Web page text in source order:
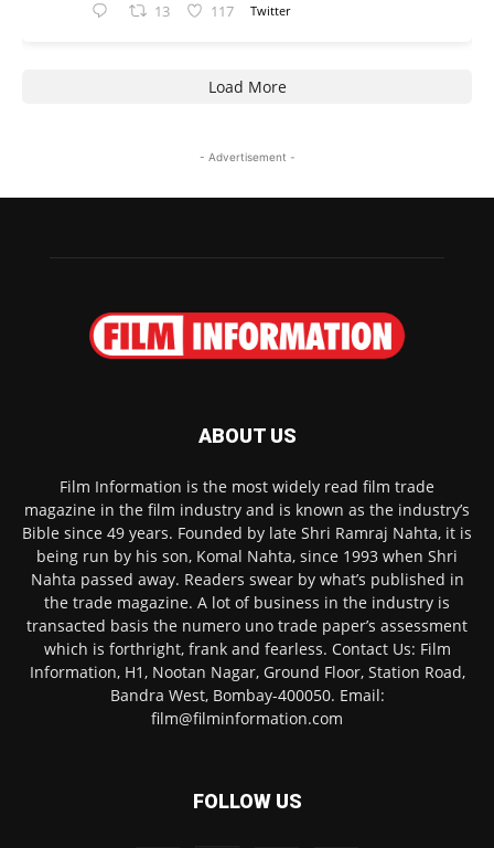
13 117 Twitter
Load More
- Advertisement -
ABOUT US
Film Information is the most widely read film trade
magazine in the film industry and is known as the industry’s
Bible since 49 years. Founded by late Shri Ramraj Nahta, it is
being run by his son, Komal Nahta, since 1993 when Shri
Nahta passed away. Readers swear by what’s published in
the trade magazine. A lot of business in the industry is
transacted basis the numero uno trade paper’s assessment
which is forthright, frank and fearless. Contact Us: Film
Information, H1, Nootan Nagar, Ground Floor, Station Road,
Bandra West, Bombay-400050. Email:
film@filminformation.com
FOLLOW US